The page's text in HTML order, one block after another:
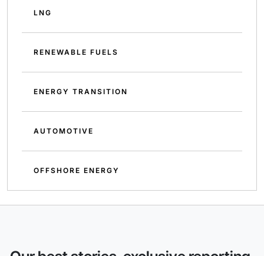
LNG
RENEWABLE FUELS
ENERGY TRANSITION
AUTOMOTIVE
OFFSHORE ENERGY